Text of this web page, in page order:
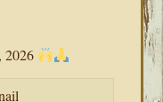
2026